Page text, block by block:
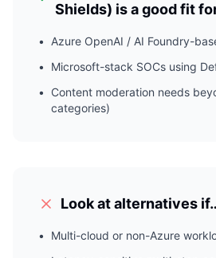
Shields) is a good fit
•
Azure OpenAI / AI Foundry-
•
Microsoft-stack SOCs using
•
Content moderation needs
categories)
Look at alternatives
•
Multi-cloud or non-Azure